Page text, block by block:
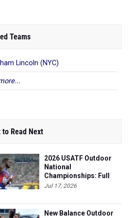
Teams
Lincoln (NYC)
to Read Next
2026 USATF Outdoor
National
Championships: Full
Schedule
Jul 17, 2026
New Balance Outdoor